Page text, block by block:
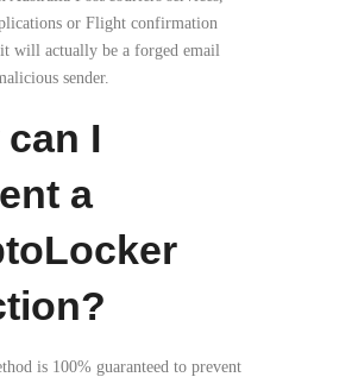
or Flight confirmation
will actually be a forged email
sender.
I
a
is 100% guaranteed to prevent